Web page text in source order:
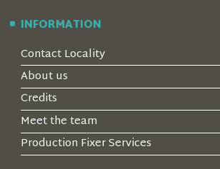
INFORMATION
Contact Locality
About us
Credits
Meet the team
Production Fixer Services